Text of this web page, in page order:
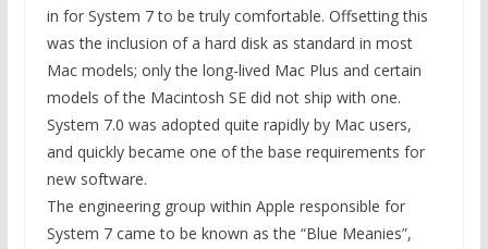
in for System 7 to be truly comfortable. Offsetting this
was the inclusion of a hard disk as standard in most
Mac models; only the long-lived Mac Plus and certain
models of the Macintosh SE did not ship with one.
System 7.0 was adopted quite rapidly by Mac users,
and quickly became one of the base requirements for
new software.
The engineering group within Apple responsible for
System 7 came to be known as the “Blue Meanies”,